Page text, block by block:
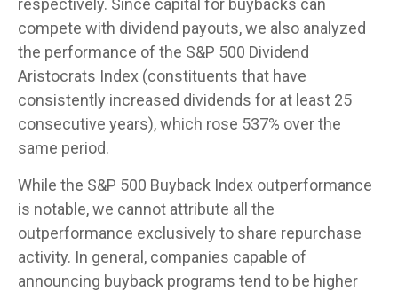
respectively. Since capital for buybacks can
compete with dividend payouts, we also analyzed
the performance of the S&P 500 Dividend
Aristocrats Index (constituents that have
consistently increased dividends for at least 25
consecutive years), which rose 537% over the
same period.
While the S&P 500 Buyback Index outperformance
is notable, we cannot attribute all the
outperformance exclusively to share repurchase
activity. In general, companies capable of
announcing buyback programs tend to be higher